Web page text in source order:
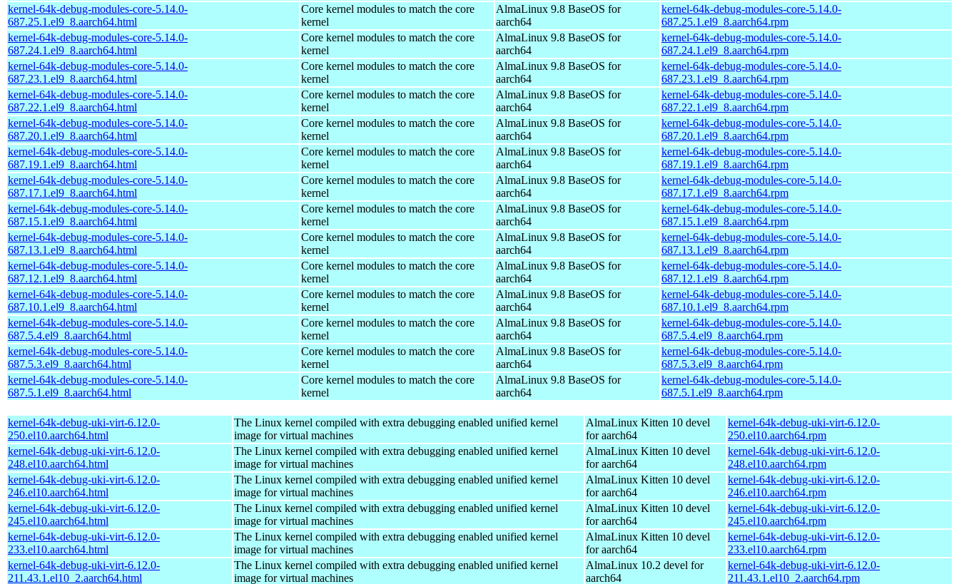
kernel-64k-debug-modules-core-5.14.0-
687.25.1.el9_8.aarch64.html
Core kernel modules to match the core
kernel
AlmaLinux 9.8 BaseOS for
aarch64
kernel-64k-debug-modules-core-5.14.0-
687.25.1.el9_8.aarch64.rpm
kernel-64k-debug-modules-core-5.14.0-
687.24.1.el9_8.aarch64.html
Core kernel modules to match the core
kernel
AlmaLinux 9.8 BaseOS for
aarch64
kernel-64k-debug-modules-core-5.14.0-
687.24.1.el9_8.aarch64.rpm
kernel-64k-debug-modules-core-5.14.0-
687.23.1.el9_8.aarch64.html
Core kernel modules to match the core
kernel
AlmaLinux 9.8 BaseOS for
aarch64
kernel-64k-debug-modules-core-5.14.0-
687.23.1.el9_8.aarch64.rpm
kernel-64k-debug-modules-core-5.14.0-
687.22.1.el9_8.aarch64.html
Core kernel modules to match the core
kernel
AlmaLinux 9.8 BaseOS for
aarch64
kernel-64k-debug-modules-core-5.14.0-
687.22.1.el9_8.aarch64.rpm
kernel-64k-debug-modules-core-5.14.0-
687.20.1.el9_8.aarch64.html
Core kernel modules to match the core
kernel
AlmaLinux 9.8 BaseOS for
aarch64
kernel-64k-debug-modules-core-5.14.0-
687.20.1.el9_8.aarch64.rpm
kernel-64k-debug-modules-core-5.14.0-
687.19.1.el9_8.aarch64.html
Core kernel modules to match the core
kernel
AlmaLinux 9.8 BaseOS for
aarch64
kernel-64k-debug-modules-core-5.14.0-
687.19.1.el9_8.aarch64.rpm
kernel-64k-debug-modules-core-5.14.0-
687.17.1.el9_8.aarch64.html
Core kernel modules to match the core
kernel
AlmaLinux 9.8 BaseOS for
aarch64
kernel-64k-debug-modules-core-5.14.0-
687.17.1.el9_8.aarch64.rpm
kernel-64k-debug-modules-core-5.14.0-
687.15.1.el9_8.aarch64.html
Core kernel modules to match the core
kernel
AlmaLinux 9.8 BaseOS for
aarch64
kernel-64k-debug-modules-core-5.14.0-
687.15.1.el9_8.aarch64.rpm
kernel-64k-debug-modules-core-5.14.0-
687.13.1.el9_8.aarch64.html
Core kernel modules to match the core
kernel
AlmaLinux 9.8 BaseOS for
aarch64
kernel-64k-debug-modules-core-5.14.0-
687.13.1.el9_8.aarch64.rpm
kernel-64k-debug-modules-core-5.14.0-
687.12.1.el9_8.aarch64.html
Core kernel modules to match the core
kernel
AlmaLinux 9.8 BaseOS for
aarch64
kernel-64k-debug-modules-core-5.14.0-
687.12.1.el9_8.aarch64.rpm
kernel-64k-debug-modules-core-5.14.0-
687.10.1.el9_8.aarch64.html
Core kernel modules to match the core
kernel
AlmaLinux 9.8 BaseOS for
aarch64
kernel-64k-debug-modules-core-5.14.0-
687.10.1.el9_8.aarch64.rpm
kernel-64k-debug-modules-core-5.14.0-
687.5.4.el9_8.aarch64.html
Core kernel modules to match the core
kernel
AlmaLinux 9.8 BaseOS for
aarch64
kernel-64k-debug-modules-core-5.14.0-
687.5.4.el9_8.aarch64.rpm
kernel-64k-debug-modules-core-5.14.0-
687.5.3.el9_8.aarch64.html
Core kernel modules to match the core
kernel
AlmaLinux 9.8 BaseOS for
aarch64
kernel-64k-debug-modules-core-5.14.0-
687.5.3.el9_8.aarch64.rpm
kernel-64k-debug-modules-core-5.14.0-
687.5.1.el9_8.aarch64.html
Core kernel modules to match the core
kernel
AlmaLinux 9.8 BaseOS for
aarch64
kernel-64k-debug-modules-core-5.14.0-
687.5.1.el9_8.aarch64.rpm
kernel-64k-debug-uki-virt-6.12.0-
250.el10.aarch64.html
The Linux kernel compiled with extra debugging enabled unified kernel
image for virtual machines
AlmaLinux Kitten 10 devel
for aarch64
kernel-64k-debug-uki-virt-6.12.0-
250.el10.aarch64.rpm
kernel-64k-debug-uki-virt-6.12.0-
248.el10.aarch64.html
The Linux kernel compiled with extra debugging enabled unified kernel
image for virtual machines
AlmaLinux Kitten 10 devel
for aarch64
kernel-64k-debug-uki-virt-6.12.0-
248.el10.aarch64.rpm
kernel-64k-debug-uki-virt-6.12.0-
246.el10.aarch64.html
The Linux kernel compiled with extra debugging enabled unified kernel
image for virtual machines
AlmaLinux Kitten 10 devel
for aarch64
kernel-64k-debug-uki-virt-6.12.0-
246.el10.aarch64.rpm
kernel-64k-debug-uki-virt-6.12.0-
245.el10.aarch64.html
The Linux kernel compiled with extra debugging enabled unified kernel
image for virtual machines
AlmaLinux Kitten 10 devel
for aarch64
kernel-64k-debug-uki-virt-6.12.0-
245.el10.aarch64.rpm
kernel-64k-debug-uki-virt-6.12.0-
233.el10.aarch64.html
The Linux kernel compiled with extra debugging enabled unified kernel
image for virtual machines
AlmaLinux Kitten 10 devel
for aarch64
kernel-64k-debug-uki-virt-6.12.0-
233.el10.aarch64.rpm
kernel-64k-debug-uki-virt-6.12.0-
211.43.1.el10_2.aarch64.html
The Linux kernel compiled with extra debugging enabled unified kernel
image for virtual machines
AlmaLinux 10.2 devel for
aarch64
kernel-64k-debug-uki-virt-6.12.0-
211.43.1.el10_2.aarch64.rpm